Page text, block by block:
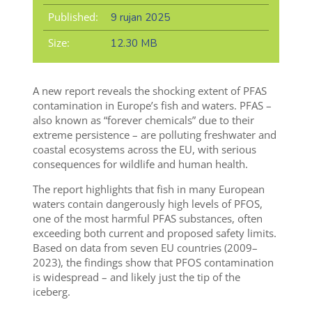
Published:
9 rujan 2025
Size:
12.30 MB
A new report reveals the shocking extent of PFAS
contamination in Europe’s fish and waters. PFAS –
also known as “forever chemicals” due to their
extreme persistence – are polluting freshwater and
coastal ecosystems across the EU, with serious
consequences for wildlife and human health.
The report highlights that fish in many European
waters contain dangerously high levels of PFOS,
one of the most harmful PFAS substances, often
exceeding both current and proposed safety limits.
Based on data from seven EU countries (2009–
2023), the findings show that PFOS contamination
is widespread – and likely just the tip of the
iceberg.